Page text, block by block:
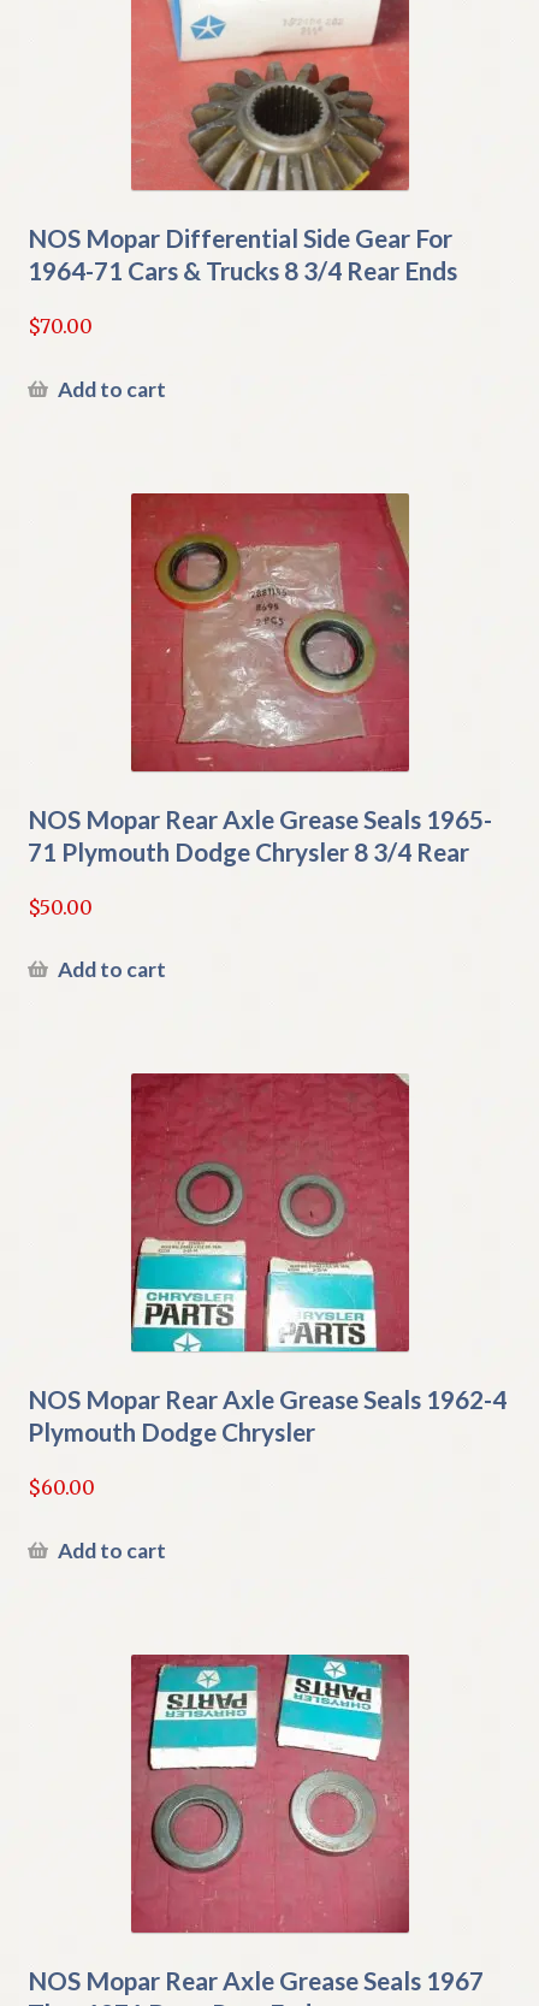
NOS Mopar Differential Side Gear For
1964-71 Cars & Trucks 8 3/4 Rear Ends
$70.00
Add to cart
NOS Mopar Rear Axle Grease Seals 1965-
71 Plymouth Dodge Chrysler 8 3/4 Rear
$50.00
Add to cart
NOS Mopar Rear Axle Grease Seals 1962-4
Plymouth Dodge Chrysler
$60.00
Add to cart
NOS Mopar Rear Axle Grease Seals 1967